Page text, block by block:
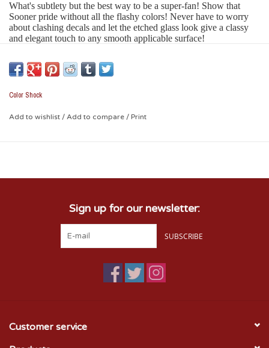
What's subtlety but the best way to be a super-fan! Show that
Sooner pride without all the flashy colors! Never have to worry
about clashing decals and let the etched glass look give a classy
and elegant touch to any smooth applicable surface!
Our Color Shock Decals:
• Adhere to any smooth glass, metal or plastic surface
peel off)
• Leave no unsightly background plastic
Color Shock
Add to wishlist / Add to compare / Print
Sign up for our newsletter:
SUBSCRIBE
Customer service